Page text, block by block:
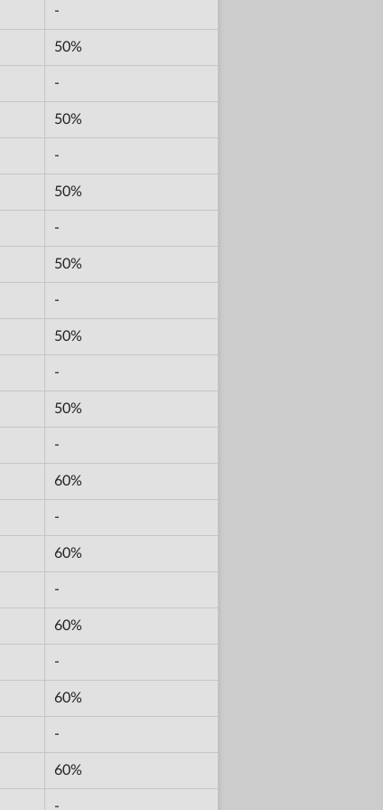
-
50%
-
50%
-
50%
-
50%
-
50%
-
50%
-
60%
-
60%
-
60%
-
60%
-
60%
-